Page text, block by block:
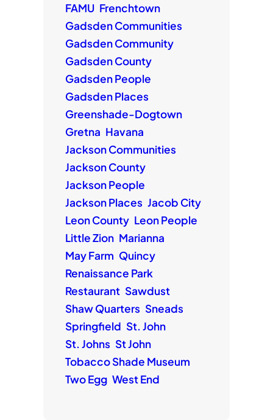
FAMU Frenchtown
Gadsden Communities
Gadsden Community
Gadsden County
Gadsden People
Gadsden Places
Greenshade-Dogtown
Gretna Havana
Jackson Communities
Jackson County
Jackson People
Jackson Places Jacob City
Leon County Leon People
Little Zion Marianna
May Farm Quincy
Renaissance Park
Restaurant Sawdust
Shaw Quarters Sneads
Springfield St. John
St. Johns St John
Tobacco Shade Museum
Two Egg West End